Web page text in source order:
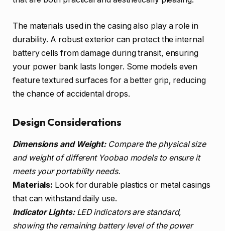
The materials used in the casing also play a role in
durability. A robust exterior can protect the internal
battery cells from damage during transit, ensuring
your power bank lasts longer. Some models even
feature textured surfaces for a better grip, reducing
the chance of accidental drops.
Design Considerations
Dimensions and Weight:Compare the physical size
and weight of different Yoobao models to ensure it
meets your portability needs.
Materials: Look for durable plastics or metal casings
that can withstand daily use.
Indicator Lights:LED indicators are standard,
showing the remaining battery level of the power